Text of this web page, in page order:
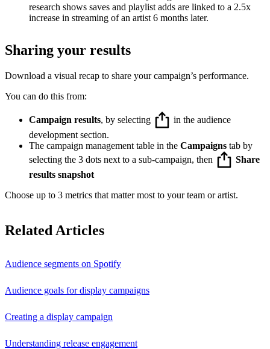
research shows saves and playlist adds are linked to a 2.5x
increase in streaming of an artist 6 months later.
Sharing your results
Download a visual recap to share your campaign’s performance.
You can do this from:
Campaign results, by selecting
in the audience
development section.
The campaign management table in the Campaigns tab by
selecting the 3 dots next to a sub-campaign, then
Share
results snapshot
Choose up to 3 metrics that matter most to your team or artist.
Related Articles
Audience segments on Spotify
Audience goals for display campaigns
Creating a display campaign
Understanding release engagement